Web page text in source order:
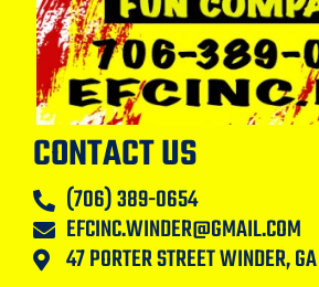
CONTACT US
(706) 389-0654
EFCINC.WINDER@GMAIL.COM
47 PORTER STREET WINDER,